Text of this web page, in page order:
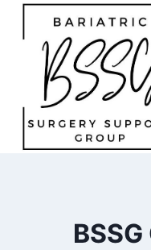
Skip
content